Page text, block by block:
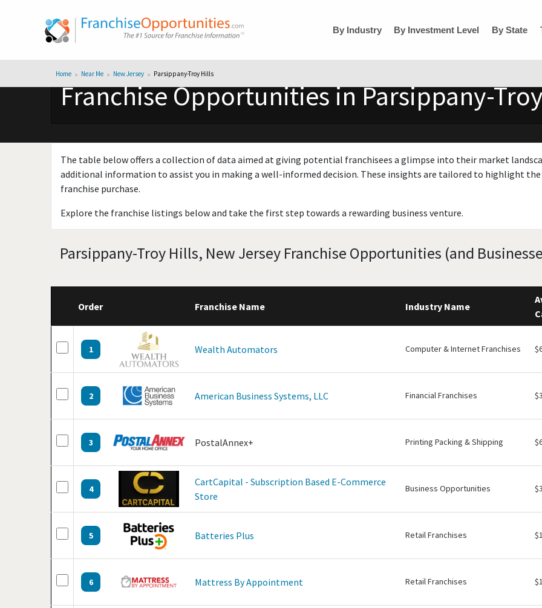
By Industry By Investment Level By State
Home Near Me New Jersey Parsippany-Troy Hills
Franchise Opportunities in Parsippany-
The table below offers a collection of data aimed at giving potential franchisees a glimpse into their market
additional information to assist you in making a well-informed decision. These insights are tailored to highlight the
franchise purchase.
Explore the franchise listings below and take the first step towards a rewarding business venture.
Parsippany-Troy Hills, New Jersey Franchise Opportunities (and
Order Franchise Name Industry Name
1 Wealth Automators Computer & Internet Franchises
2 American Business Systems, LLC Financial Franchises
3 PostalAnnex+ Printing Packing & Shipping
4
CartCapital - Subscription Based E-Commerce
Store
Business Opportunities
5 Batteries Plus Retail Franchises
6 Mattress By Appointment Retail Franchises